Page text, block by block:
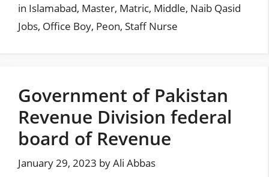
in Islamabad, Master, Matric, Middle, Naib Qasid
Jobs, Office Boy, Peon, Staff Nurse
Government of Pakistan
Revenue Division federal
board of Revenue
January 29, 2023 byAli Abbas